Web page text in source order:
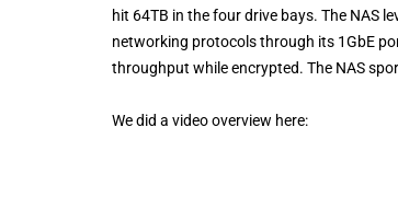
hit 64TB in the four drive bays. The NAS
networking protocols through its 1GbE
throughput while encrypted. The NAS
We did a video overview here: